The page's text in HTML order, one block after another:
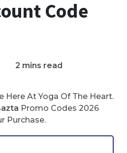
Code
2 mins read
Here At Yoga Of The Heart.
Promo Codes 2026
Purchase.